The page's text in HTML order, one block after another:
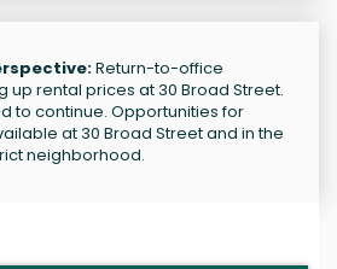
Return-to-office
up rental prices at 30 Broad Street.
to continue. Opportunities for
at 30 Broad Street and in the
neighborhood.